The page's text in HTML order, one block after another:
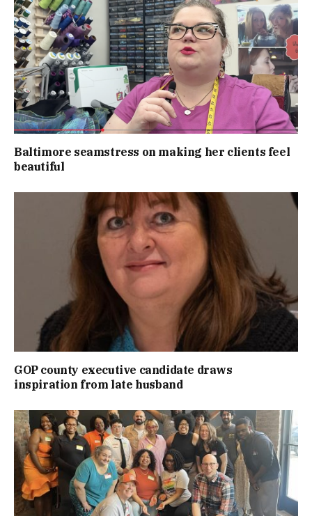
Baltimore seamstress on making her clients feel
beautiful
GOP county executive candidate draws
inspiration from late husband